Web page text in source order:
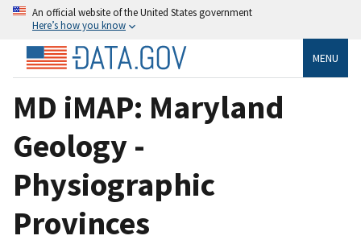
An official website of the United States government
Here’s how you know
MENU
MD iMAP: Maryland
Geology -
Physiographic
Provinces